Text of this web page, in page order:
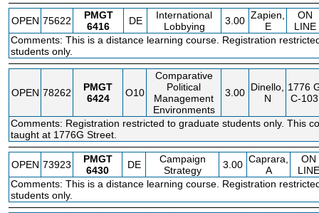
OPEN 75622
PMGT
6416
DE
International
Lobbying
3.00 Zapien,
E
ON
LINE
Comments: This is a distance learning course. Registration
students only.
OPEN 78262
PMGT
6424
O10
Comparative
Political
Management
Environments
3.00 Dinello,
N
1776
C-103
Comments: Registration restricted to graduate students only. This
taught at 1776G Street.
OPEN 73923
PMGT
6430
DE
Campaign
Strategy
3.00 Caprara,
A
ON
LINE
Comments: This is a distance learning course. Registration
students only.